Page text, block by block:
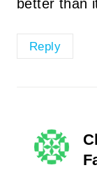
better than
Reply